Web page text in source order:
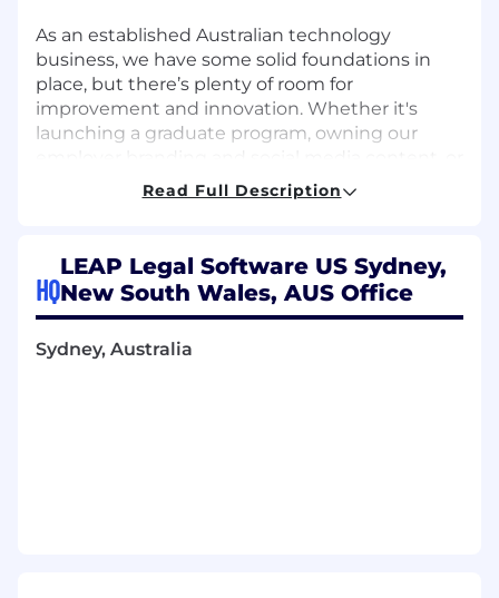
As an established Australian technology
business, we have some solid foundations in
place, but there’s plenty of room for
improvement and innovation. Whether it's
launching a graduate program, owning our
refining our hiring strategies, you'll have the
this is an environment where your ideas and
expertise will truly shape the way we grow.
What you'll do
Oversee the entire hiring process for roles
Read Full Description
HQ
LEAP Legal Software US Sydney,
New South Wales, AUS Office
Sydney, Australia